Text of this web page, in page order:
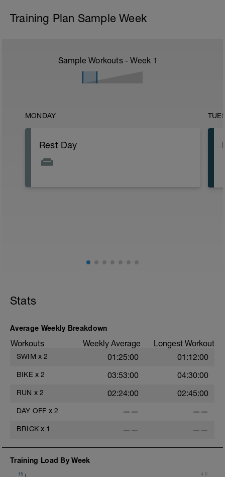
Training Plan Sample Week
Sample Workouts - Week 1
MONDAY
Rest Day
Stats
Average Weekly Breakdown
Workouts Weekly Average Longest Workout
SWIM x 2 01:25:00 01:12:00
BIKE x 2 03:53:00 04:30:00
RUN x 2 02:24:00 02:45:00
DAY OFF x 2 —— ——
BRICK x 1 —— ——
Training Load By Week
15 4.0